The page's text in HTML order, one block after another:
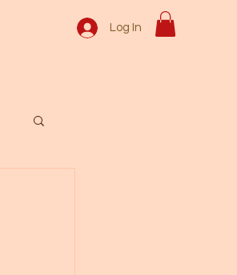
Log In